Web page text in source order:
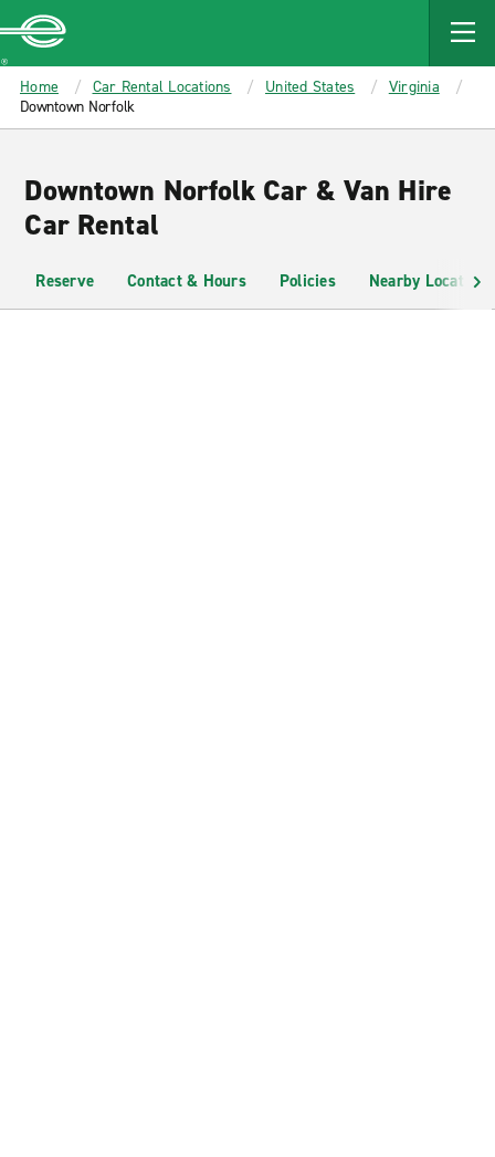
MAIN
CONTENT
Enterprise
Home Car Rental Locations United States
Virginia
Downtown Norfolk
Downtown Norfolk Car & Van Hire
Car Rental
Reserve Contact & Hours Policies Nearby Locations